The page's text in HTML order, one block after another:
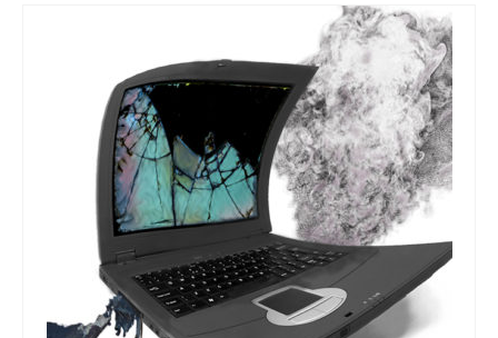
Short Art Films
Art Conversation Events
Instructional Videos
Poetry
Support Us